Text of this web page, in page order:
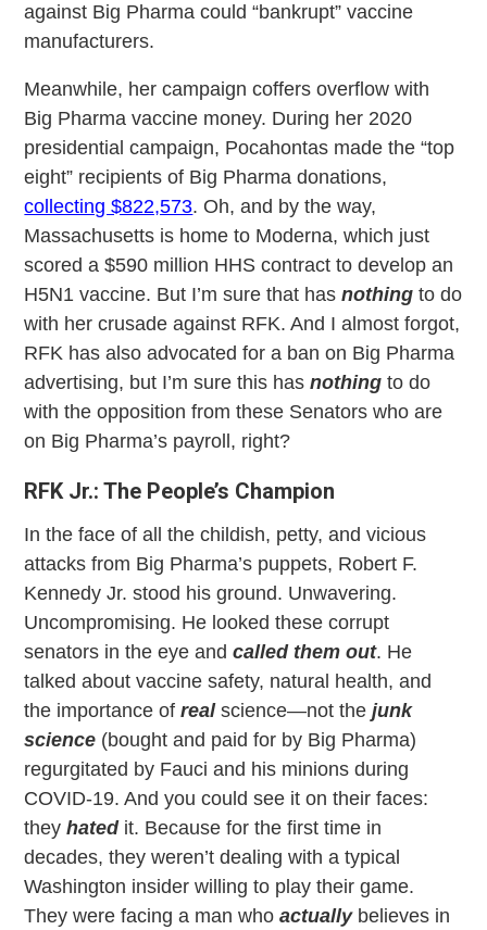
against Big Pharma could “bankrupt” vaccine
manufacturers.
Meanwhile, her campaign coffers overflow with
Big Pharma vaccine money. During her 2020
presidential campaign, Pocahontas made the “top
eight” recipients of Big Pharma donations,
collecting $822,573. Oh, and by the way,
Massachusetts is home to Moderna, which just
scored a $590 million HHS contract to develop an
H5N1 vaccine. But I’m sure that hasnothing to do
with her crusade against RFK. And I almost forgot,
RFK has also advocated for a ban on Big Pharma
advertising, but I’m sure this hasnothing to do
with the opposition from these Senators who are
on Big Pharma’s payroll, right?
RFK Jr.: The People’s Champion
In the face of all the childish, petty, and vicious
attacks from Big Pharma’s puppets, Robert F.
Kennedy Jr. stood his ground. Unwavering.
Uncompromising. He looked these corrupt
senators in the eye andcalled them out. He
talked about vaccine safety, natural health, and
the importance ofreal science—not thejunk
science (bought and paid for by Big Pharma)
regurgitated by Fauci and his minions during
COVID-19. And you could see it on their faces:
they hatedit. Because for the first time in
decades, they weren’t dealing with a typical
Washington insider willing to play their game.
They were facing a man whoactually believes in